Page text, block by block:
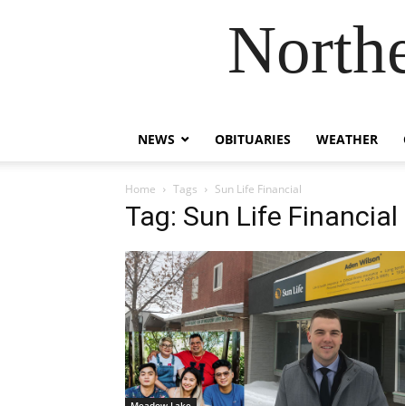
NEWS OBITUARIES WEATHER
Home Tags Sun Life Financial
Tag: Sun Life Financial